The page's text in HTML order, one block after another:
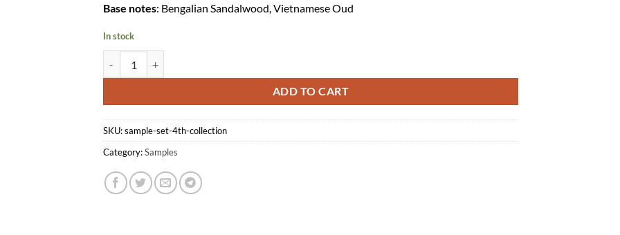
Base notes: Bengalian Sandalwood, Vietnamese Oud
In stock
ADD TO CART
SKU:sample-set-4th-collection
Category:Samples